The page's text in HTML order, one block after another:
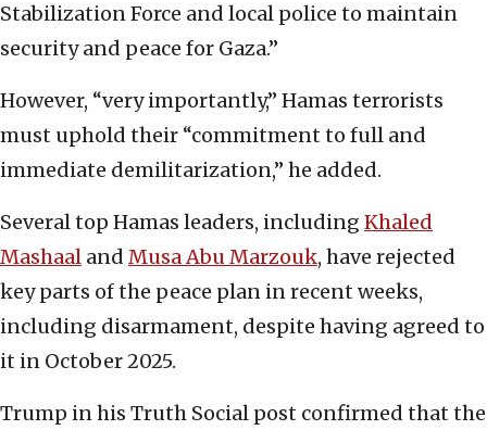
Stabilization Force and local police to maintain
security and peace for Gaza.”
However, “very importantly,” Hamas terrorists
must uphold their “commitment to full and
immediate demilitarization,” he added.
Several top Hamas leaders, including Khaled
Mashaal and Musa Abu Marzouk, have rejected
key parts of the peace plan in recent weeks,
including disarmament, despite having agreed to
it in October 2025.
Trump in his Truth Social post confirmed that the